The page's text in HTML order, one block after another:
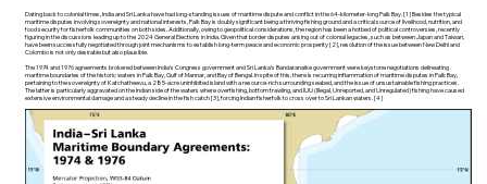
Dating back to colonial times, India and Sri Lanka have had long-standing issues of maritime dispute and conflict in the 64-kilometer-long Palk Bay. [1] Besides the typical
maritime disputes involving sovereignty and national interests, Palk Bay is doubly significant being a thriving fishing ground and a critical source of livelihood, nutrition, and
food security for fisherfolk communities on both sides. Additionally, owing to geopolitical considerations, the region has been a hotbed of political controversies, recently
figuring in the discussions leading up to the 2024 General Elections in India. Given that border disputes arising out of colonial legacies, such as between Japan and Taiwan,
have been successfully negotiated through joint mechanisms to establish long-term peace and economic prosperity [2], resolution of the issue between New Delhi and
Colombo is not only desirable but also plausible.
The 1974 and 1976 agreements brokered between India’s Congress government and Sri Lanka’s Bandaranaike government were keystone negotiations delineating
maritime boundaries of the historic waters in Palk Bay, Gulf of Mannar, and Bay of Bengal. In spite of this, there is recurring inflammation of maritime disputes in Palk Bay,
pertaining to the sovereignty of Katchatheevu, a 285-acre uninhibited island with a resource-rich surrounding seabed, and the issue of unsustainable fishing practices.
The latter is particularly aggravated on the Indian side of the waters where overfishing, bottom trawling, and IUU (Illegal, Unreported, and Unregulated) fishing have caused
extensive environmental damage and a steady decline in the fish catch [3], forcing Indian fisherfolk to cross over to Sri Lankan waters. [4]